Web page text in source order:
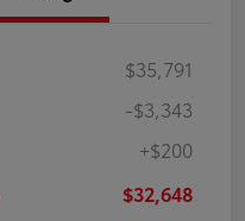
$35,791
-$3,343
+$200
$32,648